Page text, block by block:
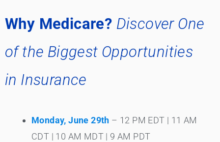
Why Medicare? Discover One
of the Biggest Opportunities
in Insurance
Monday, June 29th – 12 PM EDT | 11 AM
CDT | 10 AM MDT | 9 AM PDT